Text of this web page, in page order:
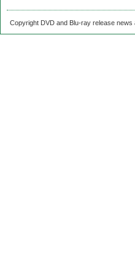
Copyright DVD and Blu-ray release